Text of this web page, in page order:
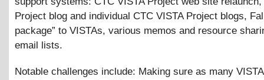
Project blog and individual CTC VISTA Project blogs,
package” to VISTAs, various memos and resource
email lists.
Notable challenges include: Making sure as many